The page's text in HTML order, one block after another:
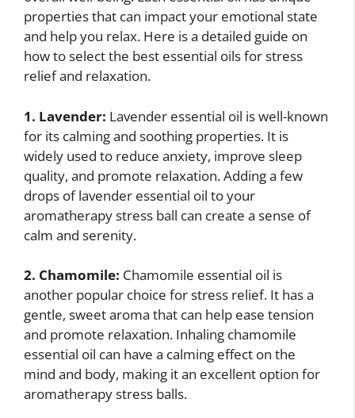
properties that can impact your emotional state
and help you relax. Here is a detailed guide on
how to select the best essential oils for stress
relief and relaxation.
1. Lavender: Lavender essential oil is well-known
for its calming and soothing properties. It is
widely used to reduce anxiety, improve sleep
quality, and promote relaxation. Adding a few
drops of lavender essential oil to your
aromatherapy stress ball can create a sense of
calm and serenity.
2. Chamomile: Chamomile essential oil is
another popular choice for stress relief. It has a
gentle, sweet aroma that can help ease tension
and promote relaxation. Inhaling chamomile
essential oil can have a calming effect on the
mind and body, making it an excellent option for
aromatherapy stress balls.